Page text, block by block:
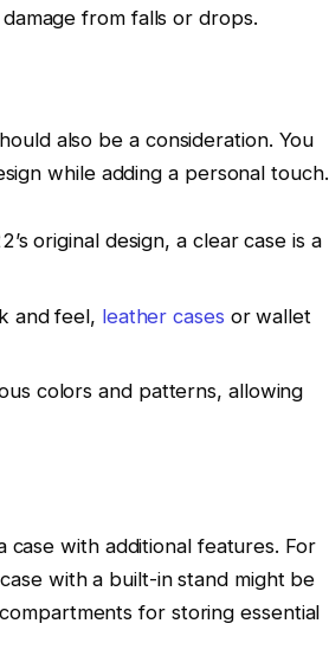
from falls or drops.
also be a consideration. You
while adding a personal touch.
original design, a clear case is a
and feel, leather cases or wallet
colors and patterns, allowing
with additional features. For
with a built-in stand might be
for storing essential